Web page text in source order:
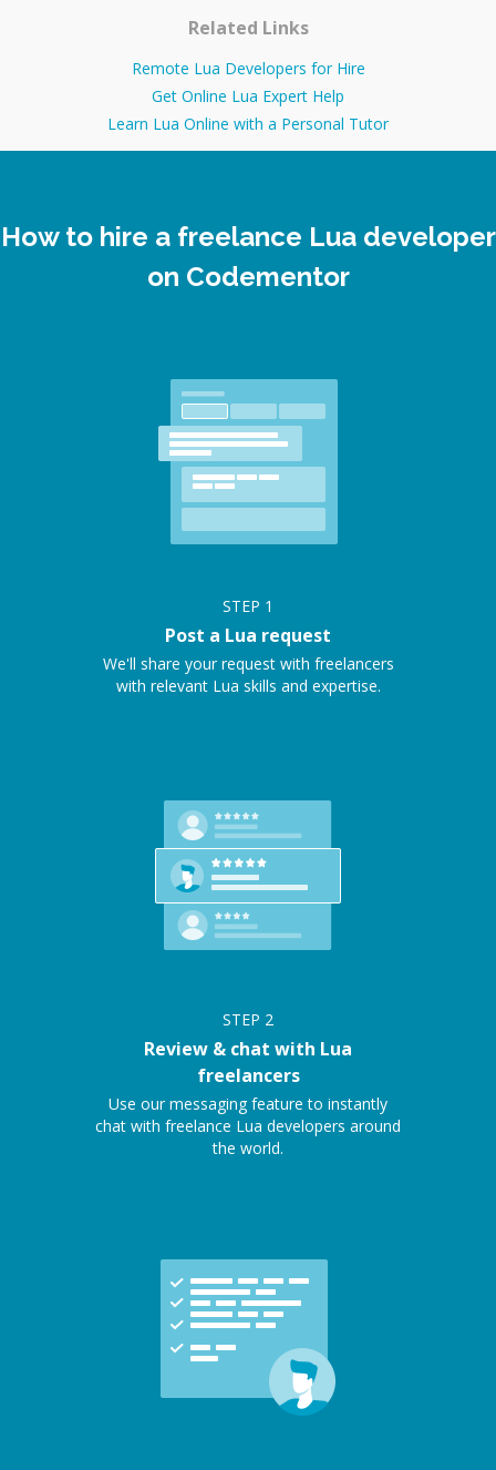
Related Links
Remote Lua Developers for Hire
Get Online Lua Expert Help
Learn Lua Online with a Personal Tutor
How to hire a freelance Lua developer
on Codementor
STEP 1
Post a Lua request
We'll share your request with freelancers
with relevant Lua skills and expertise.
STEP 2
Review & chat with Lua
freelancers
Use our messaging feature to instantly
chat with freelance Lua developers around
the world.